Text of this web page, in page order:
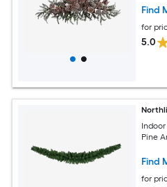
Find
for
5.0
Pine
Find
for